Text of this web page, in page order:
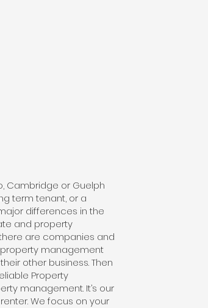
Cambridge or Guelph
term tenant, or a
differences in the
and property
are companies and
management
other business. Then
Property
management. It’s our
We focus on your